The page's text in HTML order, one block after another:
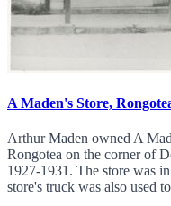
A Maden's Store,
Arthur Maden owned A
Rongotea on the corner of
1927-1931. The store was
store's truck was also used